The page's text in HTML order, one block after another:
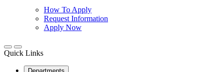
How To Apply
Request Information
Apply Now
Quick Links